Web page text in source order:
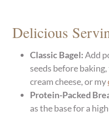
​Delicious
Classic Bagel:Add
seeds before
cream cheese, or my
Protein-Packed
as the base for a